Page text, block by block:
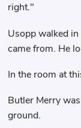
right."
Usopp walked
came from. He
In the room at
Butler Merry
ground.